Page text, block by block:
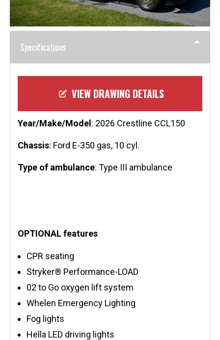
Specifications
VIEW DRAWING DETAILS
Year/Make/Model: 2026 Crestline CCL150
Chassis: Ford E-350 gas, 10 cyl.
Type of ambulance: Type III ambulance
OPTIONAL features
CPR seating
Stryker® Performance-LOAD
02 to Go oxygen lift system
Whelen Emergency Lighting
Fog lights
Hella LED driving lights